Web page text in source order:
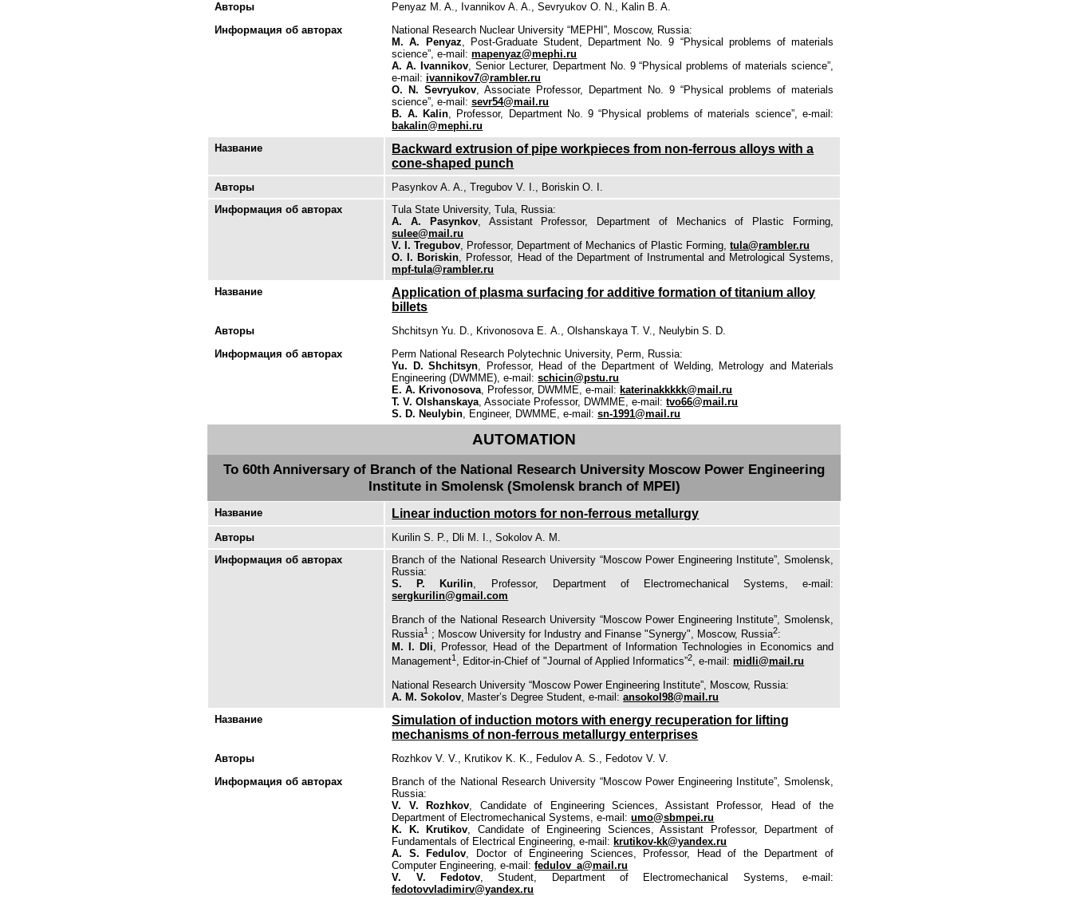
Авторы
Penyaz M. A., Ivannikov A. A., Sevryukov O. N., Kalin B. A.
Информация об авторах
National Research Nuclear University “MEPHI”, Moscow, Russia:
M. A. Penyaz , Post-Graduate Student, Department No. 9 “Physical problems of materials
science”, e-mail:mapenyaz@mephi.ru
A. A. Ivannikov , Senior Lecturer, Department No. 9 “Physical problems of materials science”,
e-mail:ivannikov7@rambler.ru
O. N. Sevryukov , Associate Professor, Department No. 9 “Physical problems of materials
science”, e-mail:sevr54@mail.ru
B. A. Kalin, Professor, Department No. 9 “Physical problems of materials science”, e-mail:
bakalin@mephi.ru
Название
Backward extrusion of pipe workpieces from non-ferrous alloys with a
cone-shaped punch
Авторы
Pasynkov A. A., Tregubov V. I., Boriskin O. I.
Информация об авторах
Tula State University, Tula, Russia:
A. A. Pasynkov, Assistant Professor, Department of Mechanics of Plastic Forming,
sulee@mail.ru
V. I. Tregubov, Professor, Department of Mechanics of Plastic Forming,tula@rambler.ru
O. I. Boriskin, Professor, Head of the Department of Instrumental and Metrological Systems,
mpf-tula@rambler.ru
Название
Application of plasma surfacing for additive formation of titanium alloy
billets
Авторы
Shchitsyn Yu. D., Krivonosova Е. А., Olshanskaya Т. V., Neulybin S. D.
Информация об авторах
Perm National Research Polytechnic University, Perm, Russia:
Yu. D. Shchitsyn , Professor, Head of the Department of Welding, Metrology and Materials
Engineering (DWMME), e-mail:schicin@pstu.ru
Е. А. Krivonosova , Professor, DWMME, e-mail:katerinakkkkk@mail.ru
Т. V. Olshanskaya , Associate Professor, DWMME, e-mail:tvo66@mail.ru
S. D. Neulybin , Engineer, DWMME, e-mail:sn-1991@mail.ru
AUTOMATION
To 60th Anniversary of Branch of the National Research University Moscow Power Engineering
Institute in Smolensk (Smolensk branch of MPEI)
Название Linear induction motors for non-ferrous metallurgy
Авторы
Kurilin S. P., Dli M. I., Sokolov A. M.
Информация об авторах
Branch of the National Research University “Moscow Power Engineering Institute”, Smolensk,
Russia:
S. P. Kurilin, Professor, Department of Electromechanical Systems, e-mail:
sergkurilin@gmail.com
Branch of the National Research University “Moscow Power Engineering Institute”, Smolensk,
Russia1 ; Moscow University for Industry and Finanse "Synergy", Moscow, Russia2:
M. I. Dli , Professor, Head of the Department of Information Technologies in Economics and
Management1 , Editor-in-Chief of "Journal of Applied Informatics”2, e-mail:midli@mail.ru
National Research University “Moscow Power Engineering Institute”, Moscow, Russia:
A. M. Sokolov, Master’s Degree Student, e-mail:ansokol98@mail.ru
Название
Simulation of induction motors with energy recuperation for lifting
mechanisms of non-ferrous metallurgy enterprises
Авторы
Rozhkov V. V., Krutikov K. K., Fedulov A. S., Fedotov V. V.
Информация об авторах
Branch of the National Research University “Moscow Power Engineering Institute”, Smolensk,
Russia:
V. V. Rozhkov , Candidate of Engineering Sciences, Assistant Professor, Head of the
Department of Electromechanical Systems, e-mail:umo@sbmpei.ru
K. K. Krutikov , Candidate of Engineering Sciences, Assistant Professor, Department of
Fundamentals of Electrical Engineering, e-mail:krutikov-kk@yandex.ru
A. S. Fedulov , Doctor of Engineering Sciences, Professor, Head of the Department of
Computer Engineering, e-mail:fedulov_a@mail.ru
V. V. Fedotov, Student, Department of Electromechanical Systems, e-mail:
fedotovvladimirv@yandex.ru